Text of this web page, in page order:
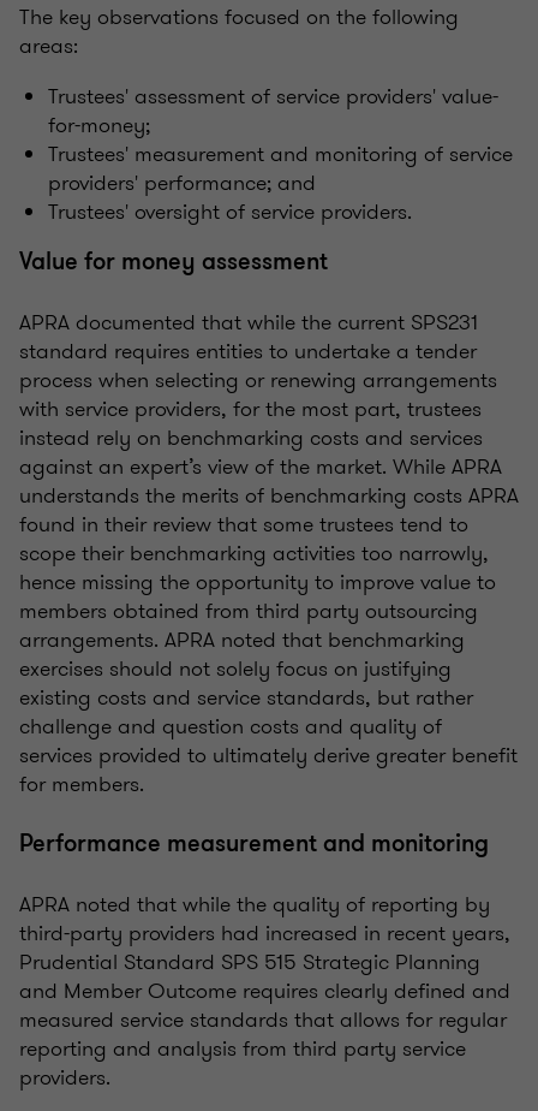
The key observations focused on the following
areas:
Trustees' assessment of service providers' value-
for-money;
Trustees' measurement and monitoring of service
providers' performance; and
Trustees' oversight of service providers.
Value for money assessment
APRA documented that while the current SPS231
standard requires entities to undertake a tender
process when selecting or renewing arrangements
with service providers, for the most part, trustees
instead rely on benchmarking costs and services
against an expert’s view of the market. While APRA
understands the merits of benchmarking costs APRA
found in their review that some trustees tend to
scope their benchmarking activities too narrowly,
hence missing the opportunity to improve value to
members obtained from third party outsourcing
arrangements. APRA noted that benchmarking
exercises should not solely focus on justifying
existing costs and service standards, but rather
challenge and question costs and quality of
services provided to ultimately derive greater benefit
for members.
Performance measurement and monitoring
APRA noted that while the quality of reporting by
third-party providers had increased in recent years,
Prudential Standard SPS 515 Strategic Planning
and Member Outcome requires clearly defined and
measured service standards that allows for regular
reporting and analysis from third party service
providers.